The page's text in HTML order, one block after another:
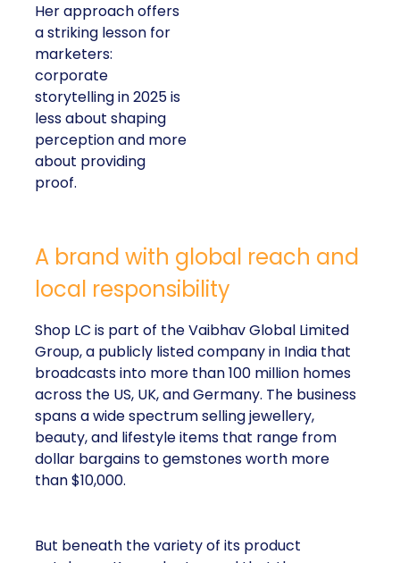
Her approach offers
a striking lesson for
marketers:
corporate
storytelling in 2025 is
less about shaping
perception and more
about providing
proof.
A brand with global reach and
local responsibility
Shop LC is part of the Vaibhav Global Limited
Group, a publicly listed company in India that
broadcasts into more than 100 million homes
across the US, UK, and Germany. The business
spans a wide spectrum selling jewellery,
beauty, and lifestyle items that range from
dollar bargains to gemstones worth more
than $10,000.
But beneath the variety of its product